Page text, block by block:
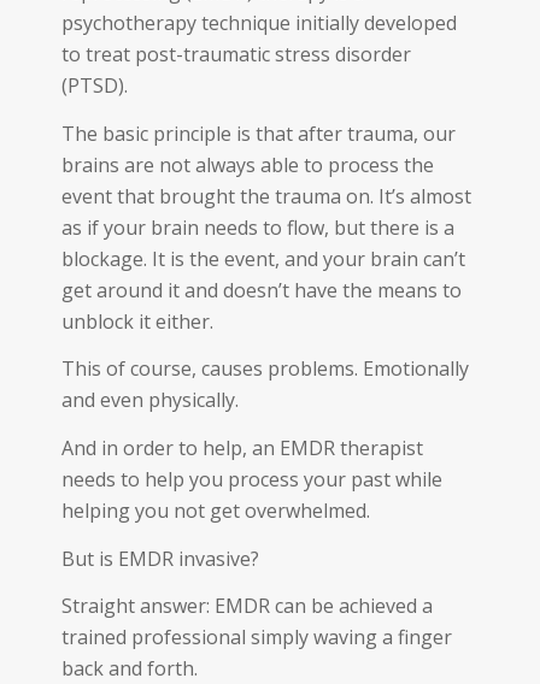
psychotherapy technique initially developed
to treat post-traumatic stress disorder
(PTSD).
The basic principle is that after trauma, our
brains are not always able to process the
event that brought the trauma on. It’s almost
as if your brain needs to flow, but there is a
blockage. It is the event, and your brain can’t
get around it and doesn’t have the means to
unblock it either.
This of course, causes problems. Emotionally
and even physically.
And in order to help, an EMDR therapist
needs to help you process your past while
helping you not get overwhelmed.
But is EMDR invasive?
Straight answer: EMDR can be achieved a
trained professional simply waving a finger
back and forth.